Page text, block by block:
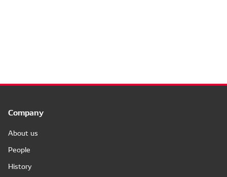
Company
About us
People
History